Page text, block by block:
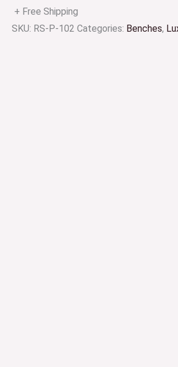
+ Free Shipping
SKU: RS-P-102 Categories: Benches,